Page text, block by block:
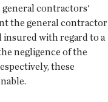
general contractors'
the general contractor
insured with regard to a
negligence of the
these